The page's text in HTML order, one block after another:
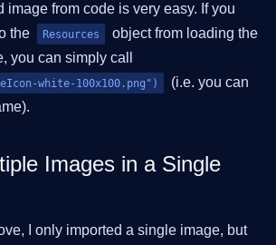
image from code is very easy. If you
the
Resources
object from loading the
you can simply call
white-100x100.png")
(i.e. you can
Images in a Single
I only imported a single image, but